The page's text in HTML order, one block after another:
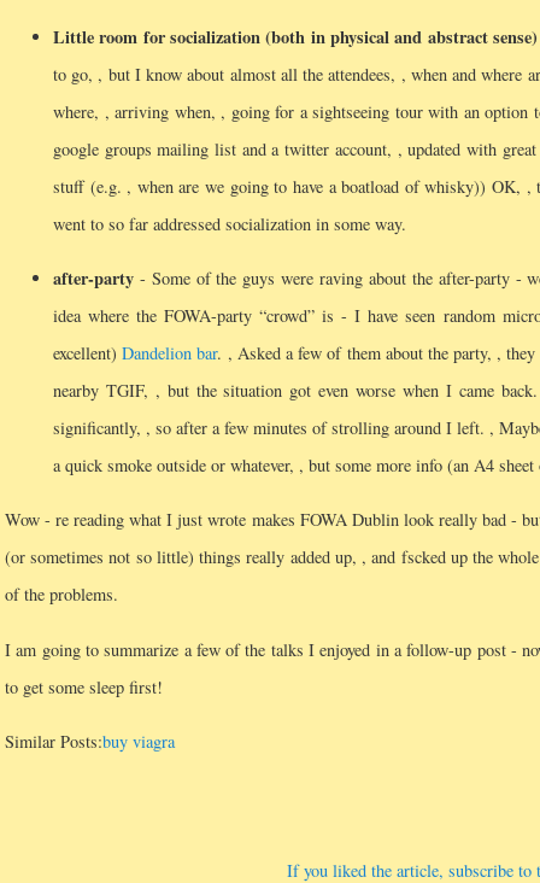
Little room for socialization (both in physical and abstract sense)
to go, , but I know about almost all the attendees, , when and
where, , arriving when, , going for a sightseeing tour with an option
google groups mailing list and a twitter account, , updated with
stuff (e.g. , when are we going to have a boatload of whisky)) OK,
went to so far addressed socialization in some way.
after-party - Some of the guys were raving about the after-party
idea where the FOWA-party “crowd” is - I have seen random
excellent)Dandelion bar. , Asked a few of them about the party, ,
nearby TGIF, , but the situation got even worse when I came
significantly, , so after a few minutes of strolling around I left. ,
a quick smoke outside or whatever, , but some more info (an A4
Wow - re reading what I just wrote makes FOWA Dublin look really bad -
(or sometimes not so little) things really added up, , and fscked up the
of the problems.
I am going to summarize a few of the talks I enjoyed in a follow-up post -
to get some sleep first!
Similar Posts:buy viagra
If you liked the article, subscribe